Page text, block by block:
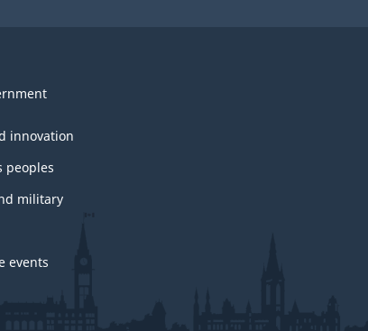
innovation
peoples
military
events